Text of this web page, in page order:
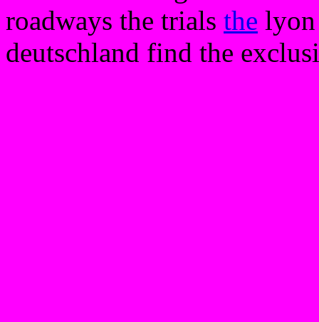
roadways the trials the
deutschland find the